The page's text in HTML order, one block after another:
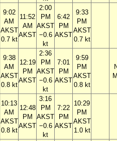
9:02
AM
AKST
0.7 kt
11:52
AM
AKST
2:00
PM
AKST
−0.6
kt
6:42
PM
AKST
9:33
PM
AKST
0.7 kt
9:38
AM
AKST
0.8 kt
12:19
PM
AKST
2:36
PM
AKST
−0.6
kt
7:01
PM
AKST
9:59
PM
AKST
0.8 kt
10:13
AM
AKST
0.8 kt
12:48
PM
AKST
3:16
PM
AKST
−0.6
kt
7:22
PM
AKST
10:29
PM
AKST
1.0 kt